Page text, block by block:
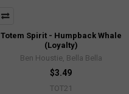
Totem Spirit - Humpback Whale
(Loyalty)
Ben Houstie, Bella Bella
$3.49
TOT21